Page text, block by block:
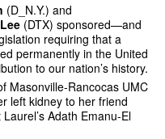
(D_N.Y.) and
(DTX) sponsored—and
requiring that a
permanently in the United
to our nation’s history.
Masonville-Rancocas UMC
left kidney to her friend
Adath Emanu-El